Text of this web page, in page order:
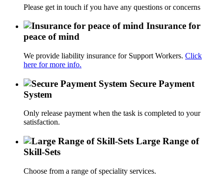
Please get in touch if you have any questions or concerns
Insurance for
peace of mind
We provide liability insurance for Support Workers. Click
here for more info.
Secure Payment
System
Only release payment when the task is completed to your
satisfaction.
Large Range of
Skill-Sets
Choose from a range of speciality services.